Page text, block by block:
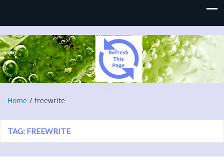
Refresh This Page
Blog
Home freewrite
TAG: FREEWRITE